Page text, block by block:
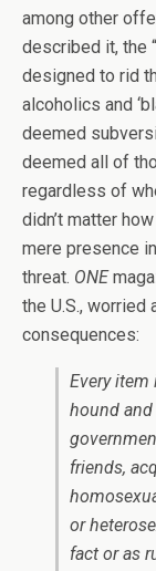
among other
described it, the
designed to rid
alcoholics and
deemed
deemed all of
regardless of
didn’t matter
mere presence
threat. ONE
the U.S., worried
consequences:
Every item
hound
friends,
or
fact or as